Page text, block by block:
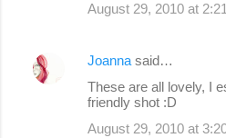
August 29, 2010 at
Joanna said…
These are all lovely, I
friendly shot :D
August 29, 2010 at